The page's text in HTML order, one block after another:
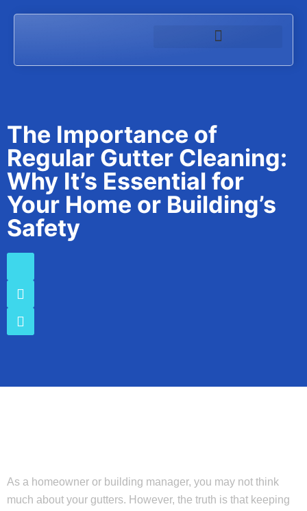
The Importance of
Regular Gutter Cleaning:
Why It’s Essential for
Your Home or Building’s
Safety
As a homeowner or building manager, you may not think
much about your gutters. However, the truth is that keeping